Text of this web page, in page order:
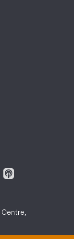
Centre,